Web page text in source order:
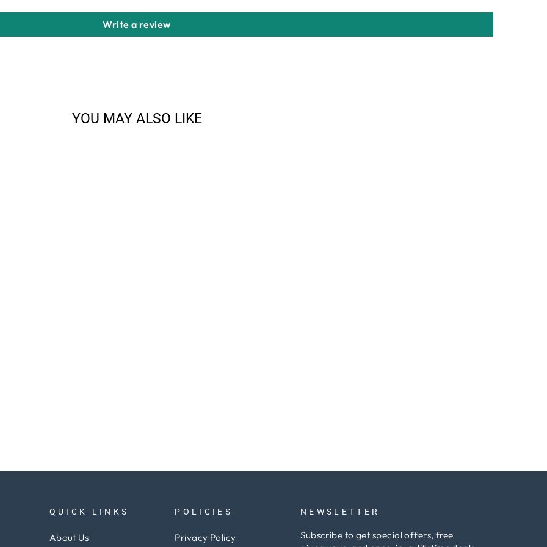
Write a review
YOU MAY ALSO LIKE
QUICK LINKS
About Us
POLICIES
Privacy Policy
NEWSLETTER
Subscribe to get special offers, free